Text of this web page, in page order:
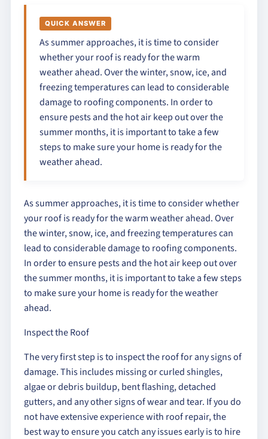
QUICK ANSWER
As summer approaches, it is time to consider
whether your roof is ready for the warm
weather ahead. Over the winter, snow, ice, and
freezing temperatures can lead to considerable
damage to roofing components. In order to
ensure pests and the hot air keep out over the
summer months, it is important to take a few
steps to make sure your home is ready for the
weather ahead.
As summer approaches, it is time to consider whether
your roof is ready for the warm weather ahead. Over
the winter, snow, ice, and freezing temperatures can
lead to considerable damage to roofing components.
In order to ensure pests and the hot air keep out over
the summer months, it is important to take a few steps
to make sure your home is ready for the weather
ahead.
Inspect the Roof
The very first step is to inspect the roof for any signs of
damage. This includes missing or curled shingles,
algae or debris buildup, bent flashing, detached
gutters, and any other signs of wear and tear. If you do
not have extensive experience with roof repair, the
best way to ensure you catch any issues early is to hire